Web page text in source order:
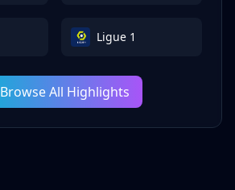
Ligue 1
Browse All Highlights